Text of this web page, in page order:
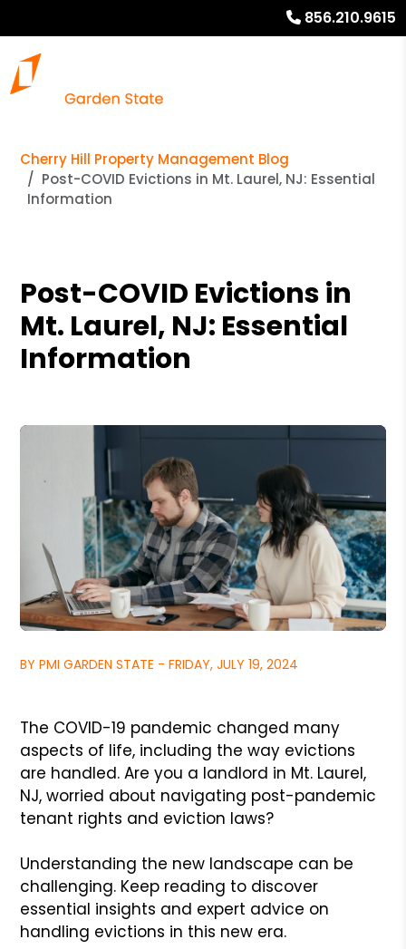
856.210.9615
Cherry Hill Property Management Blog
Post-COVID Evictions in Mt. Laurel, NJ: Essential
Information
Post-COVID Evictions in
Mt. Laurel, NJ: Essential
Information
BY PMI GARDEN STATE - FRIDAY, JULY 19, 2024
The COVID-19 pandemic changed many
aspects of life, including the way evictions
are handled. Are you a landlord in Mt. Laurel,
NJ, worried about navigating post-pandemic
tenant rights and eviction laws?
Understanding the new landscape can be
challenging. Keep reading to discover
essential insights and expert advice on
handling evictions in this new era.